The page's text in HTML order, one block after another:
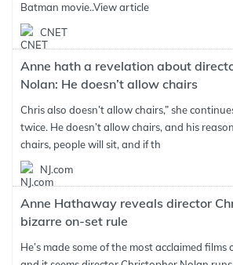
Batman movie..View article
CNET
Anne hath a revelation about
Nolan: He doesn’t allow chairs
Chris also doesn’t allow chairs,” she
twice. He doesn’t allow chairs, and his
chairs, people will sit, and if th
NJ.com
Anne Hathaway reveals director
bizarre on-set rule
He’s made some of the most acclaimed